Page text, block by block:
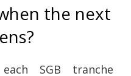
the next
SGB tranche